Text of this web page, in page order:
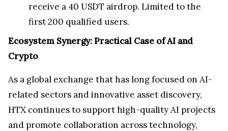
receive a 40 USDT airdrop. Limited to the
first 200 qualified users.
Ecosystem Synergy: Practical Case of AI and
Crypto
As a global exchange that has long focused on AI-
related sectors and innovative asset discovery,
HTX continues to support high-quality AI projects
and promote collaboration across technology,